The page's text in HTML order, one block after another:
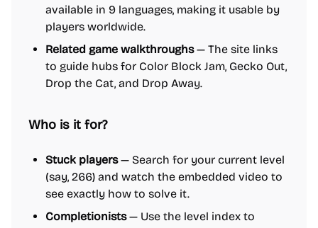
available in 9 languages, making it usable by
players worldwide.
Related game walkthroughs— The site links
to guide hubs for Color Block Jam, Gecko Out,
Drop the Cat, and Drop Away.
Who is it for?
Stuck players— Search for your current level
(say, 266) and watch the embedded video to
see exactly how to solve it.
Completionists— Use the level index to